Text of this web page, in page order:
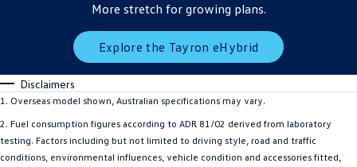
More stretch for growing plans.
Explore the Tayron eHybrid
Disclaimers
1. Overseas model shown, Australian specifications may vary.
2. Fuel consumption figures according to ADR 81/02 derived from laboratory
testing. Factors including but not limited to driving style, road and traffic
conditions, environmental influences, vehicle condition and accessories fitted,